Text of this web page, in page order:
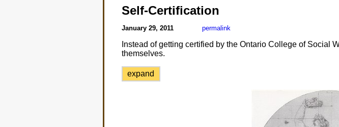
Self-Certification
January 29, 2011 permalink
Instead of getting certified by the Ontario College of Social
themselves.
expand